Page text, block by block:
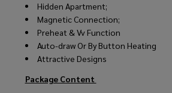
Hidden Apartment;
Magnetic Connection;
Preheat & Vv Function
Auto-draw Or By Button Heating
Attractive Designs
Package Content